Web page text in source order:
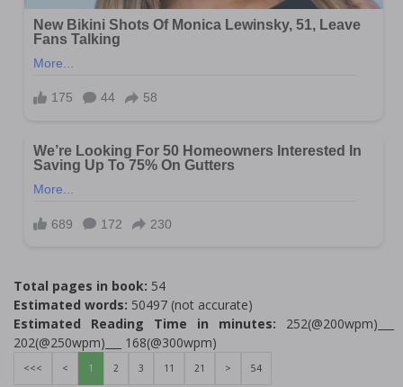
Total pages in book: 54
Estimated words: 50497 (not accurate)
Estimated Reading Time in minutes: 252(@200wpm)___
202(@250wpm)___ 168(@300wpm)
<<< < 1 2 3 11 21 > 54